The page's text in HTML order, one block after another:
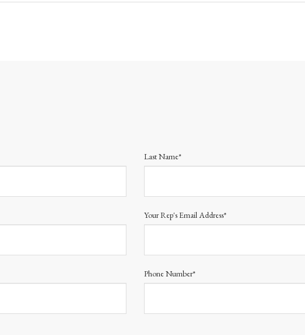
Last Name*
Your Rep's Email Address*
Phone Number*